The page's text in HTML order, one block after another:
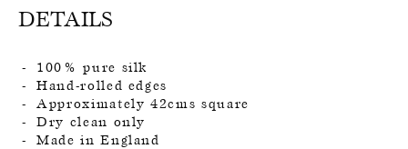
DETAILS
100% pure silk
Hand-rolled edges
Approximately 42cms square
Dry clean only
Made in England